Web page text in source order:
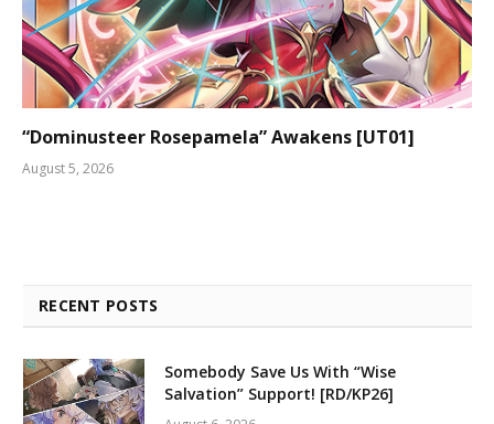
“Dominusteer Rosepamela” Awakens [UT01]
August 5, 2026
RECENT POSTS
Somebody Save Us With “Wise
Salvation” Support! [RD/KP26]